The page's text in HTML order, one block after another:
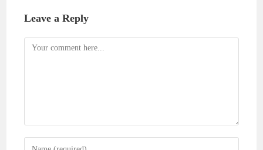
Leave a Reply
Comment
Enter